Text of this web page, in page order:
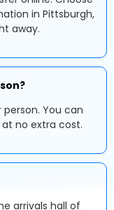
in Pittsburgh,
away.
You can
no extra cost.
arrivals hall of